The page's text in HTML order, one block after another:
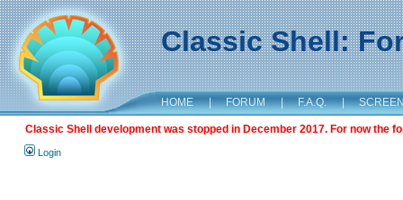
Classic Shell:
HOME | FORUM | F.A.Q. |
Classic Shell development was stopped in December 2017. For now the
Login